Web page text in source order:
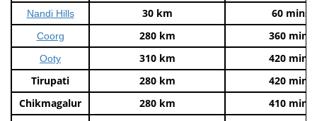
Nandi Hills 30 km 60 mins
Coorg 280 km 360 mins
Ooty 310 km
420 mins
Tirupati
280 km
420 mins
Chikmagalur
280 km 410 mins